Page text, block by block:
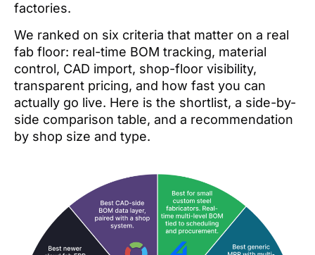
factories.
We ranked on six criteria that matter on a real
fab floor: real-time BOM tracking, material
control, CAD import, shop-floor visibility,
transparent pricing, and how fast you can
actually go live. Here is the shortlist, a side-by-
side comparison table, and a recommendation
by shop size and type.